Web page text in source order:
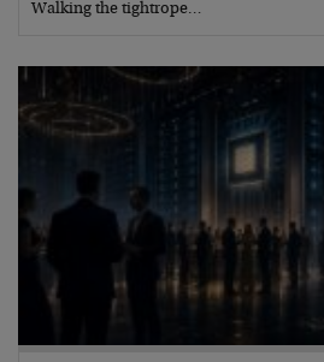
Walking the tightrope…